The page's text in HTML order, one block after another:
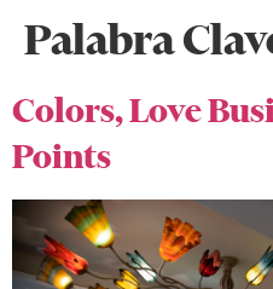
Palabra
Colors, Love
Points